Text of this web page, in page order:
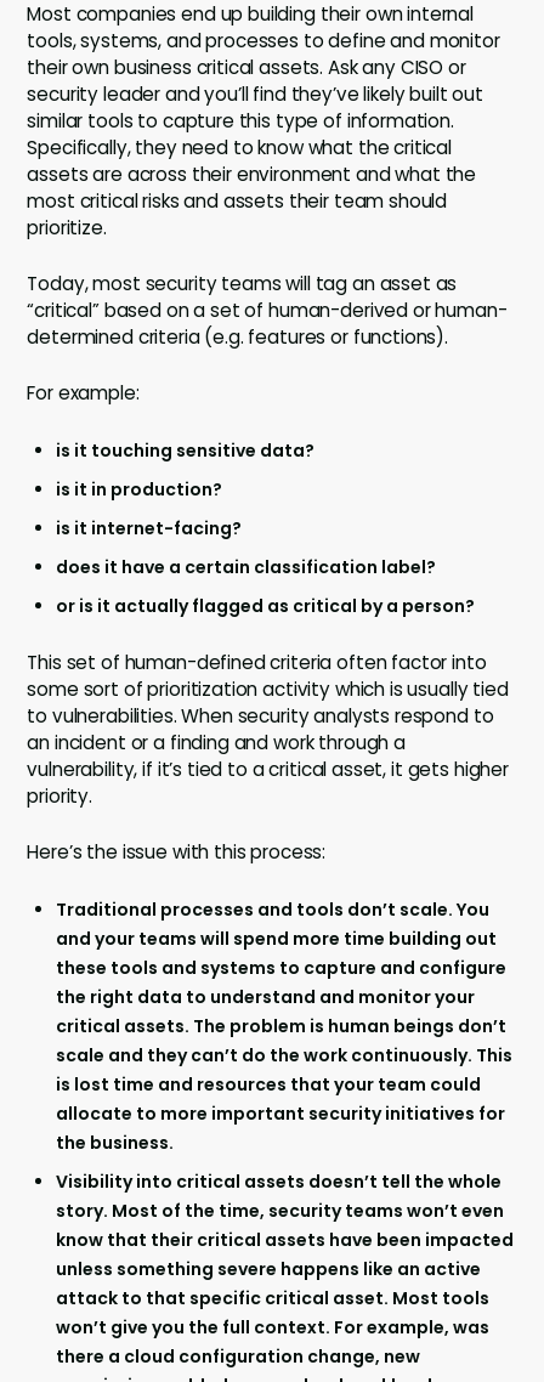
Most companies end up building their own internal
tools, systems, and processes to define and monitor
their own business critical assets. Ask any CISO or
security leader and you’ll find they’ve likely built out
similar tools to capture this type of information.
Specifically, they need to know what the critical
assets are across their environment and what the
most critical risks and assets their team should
prioritize.
Today, most security teams will tag an asset as
“critical” based on a set of human-derived or human-
determined criteria (e.g. features or functions).
For example:
is it touching sensitive data?
is it in production?
is it internet-facing?
does it have a certain classification label?
or is it actually flagged as critical by a person?
This set of human-defined criteria often factor into
some sort of prioritization activity which is usually tied
to vulnerabilities. When security analysts respond to
an incident or a finding and work through a
vulnerability, if it’s tied to a critical asset, it gets higher
priority.
Here’s the issue with this process:
Traditional processes and tools don’t scale. You
and your teams will spend more time building out
these tools and systems to capture and configure
the right data to understand and monitor your
critical assets. The problem is human beings don’t
scale and they can’t do the work continuously. This
is lost time and resources that your team could
allocate to more important security initiatives for
the business.
Visibility into critical assets doesn’t tell the whole
story. Most of the time, security teams won’t even
know that their critical assets have been impacted
unless something severe happens like an active
attack to that specific critical asset. Most tools
won’t give you the full context. For example, was
there a cloud configuration change, new